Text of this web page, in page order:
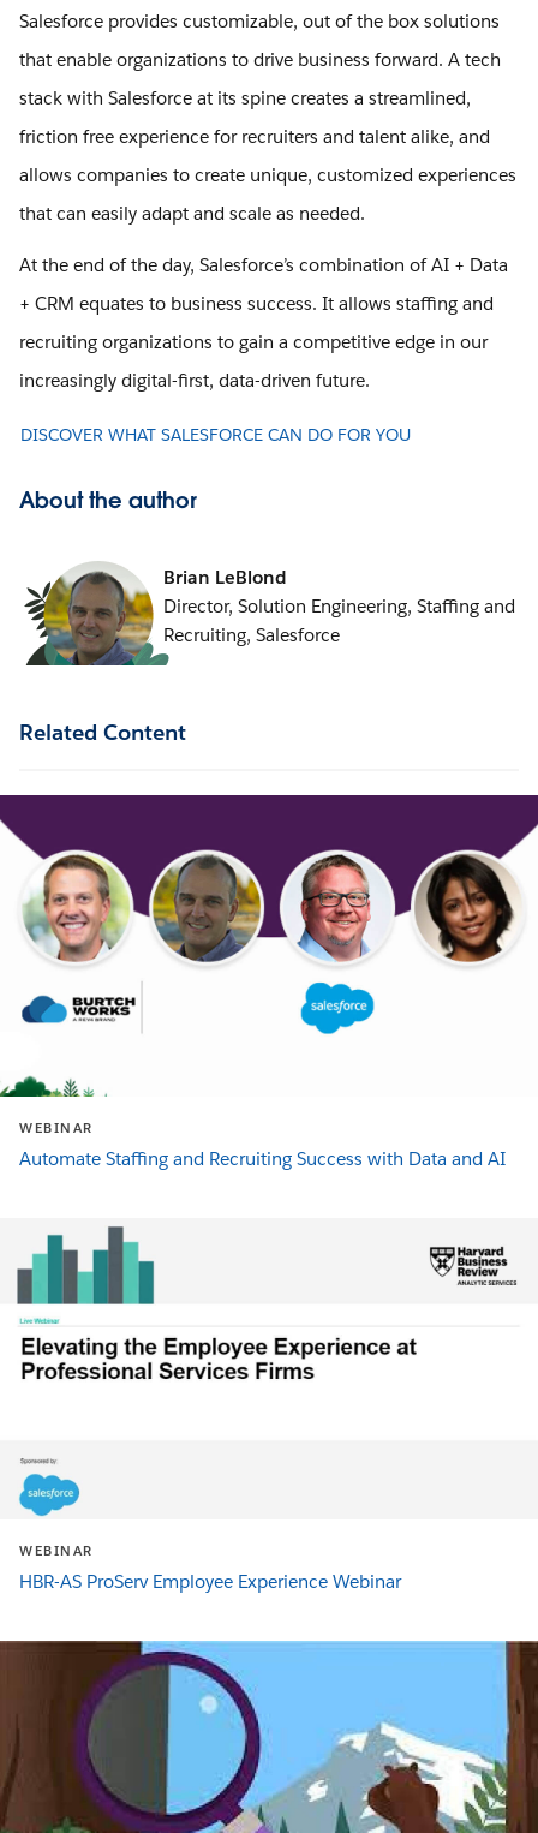
Salesforce provides customizable, out of the box solutions
that enable organizations to drive business forward. A tech
stack with Salesforce at its spine creates a streamlined,
friction free experience for recruiters and talent alike, and
allows companies to create unique, customized experiences
that can easily adapt and scale as needed.
At the end of the day, Salesforce’s combination of AI + Data
+ CRM equates to business success. It allows staffing and
recruiting organizations to gain a competitive edge in our
increasingly digital-first, data-driven future.
DISCOVER WHAT SALESFORCE CAN DO FOR YOU
About the author
Brian LeBlond
Director, Solution Engineering, Staffing and
Recruiting, Salesforce
Related Content
WEBINAR
Automate Staffing and Recruiting Success with Data and AI
WEBINAR
HBR-AS ProServ Employee Experience Webinar